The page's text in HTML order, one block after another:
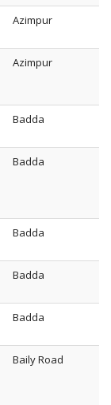
Azimpur
Azimpur
Badda
Badda
Badda
Badda
Badda
Baily Road